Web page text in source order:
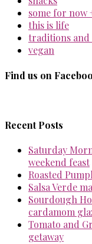
some for now
this is life
traditions
vegan
Find us on
Recent Posts
Saturday
weekend feast
Roasted
Salsa Verde
Sourdough
cardamom
Tomato and
getaway